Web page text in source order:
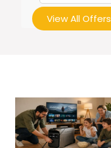
View All Offers